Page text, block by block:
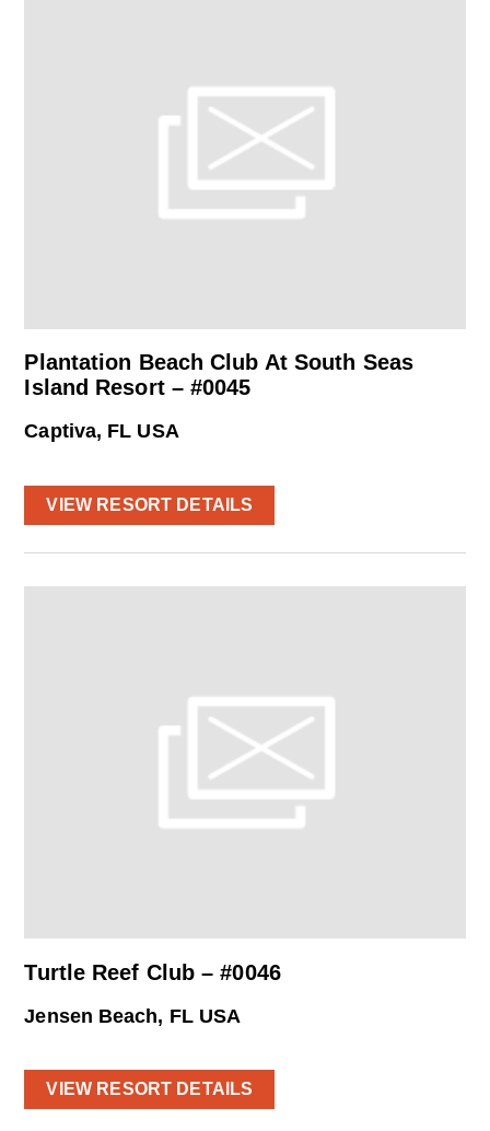
Plantation Beach Club At South Seas
Island Resort – #0045
Captiva, FL USA
VIEW RESORT DETAILS
Turtle Reef Club – #0046
Jensen Beach, FL USA
VIEW RESORT DETAILS